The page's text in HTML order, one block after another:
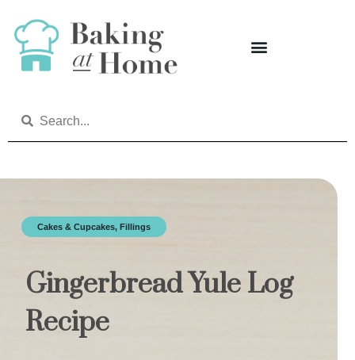
Cakes & Cupcakes,Fillings
Gingerbread Yule Log
Recipe